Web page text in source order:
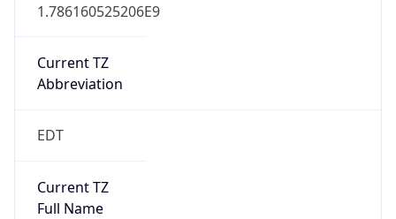
1.786160525206E9
Current TZ
Abbreviation
EDT
Current TZ
Full Name